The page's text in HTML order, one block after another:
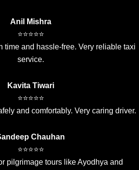
Anil Mishra
⭐⭐⭐⭐⭐
time and hassle-free. Very reliable taxi
service.
Kavita Tiwari
⭐⭐⭐⭐⭐
and comfortably. Very caring driver.
Chauhan
⭐⭐⭐⭐⭐
pilgrimage tours like Ayodhya and